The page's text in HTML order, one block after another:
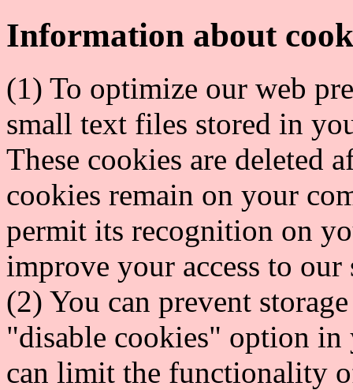
Information about
(1) To optimize our web
small text files stored in
These cookies are deleted
cookies remain on your
permit its recognition on
improve your access to our
(2) You can prevent
"disable cookies" option
can limit the functionality